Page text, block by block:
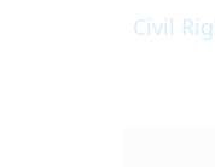
Civil